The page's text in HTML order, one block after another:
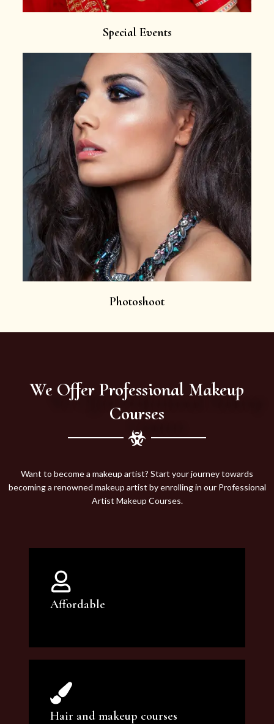
Special Events
Photoshoot
We Offer Professional Makeup
Courses
Want to become a makeup artist? Start your journey towards
becoming a renowned makeup artist by enrolling in our Professional
Artist Makeup Courses.
Affordable
You can count on our courses to be of the
highest quality and at an affordable price.
Hair and makeup courses